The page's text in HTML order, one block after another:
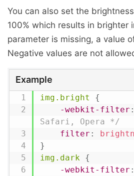
You can also set the
100% which results in brighter
parameter is missing, a value
Negative values are not
Example
img.bright
{
-webkit-filter :
Safari, Opera */
filter :
}
img.dark {
-webkit-filter :